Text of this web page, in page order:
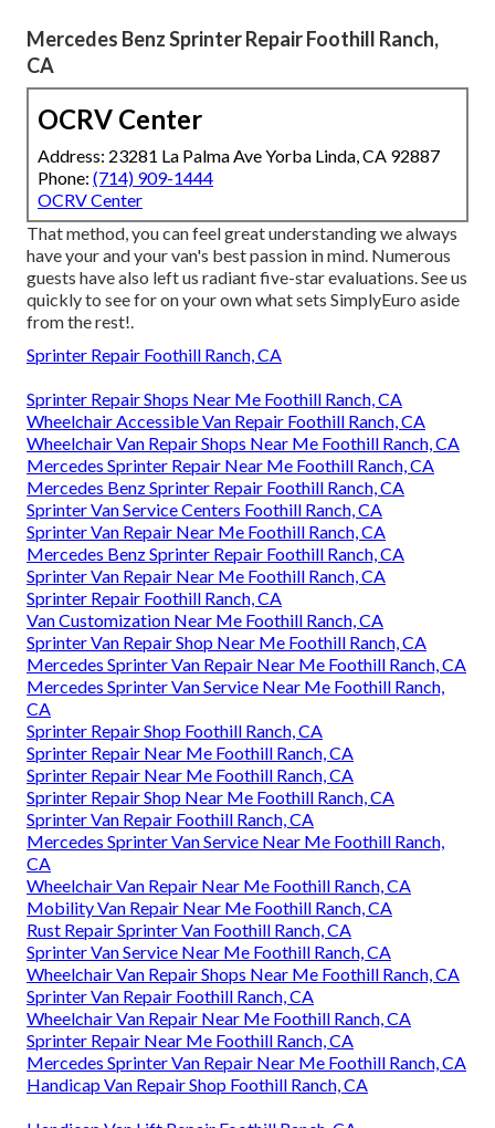
Mercedes Benz Sprinter Repair Foothill Ranch,
CA
OCRV Center
Address: 23281 La Palma Ave Yorba Linda, CA 92887
Phone: (714) 909-1444
OCRV Center
That method, you can feel great understanding we always
have your and your van's best passion in mind. Numerous
guests have also left us radiant five-star evaluations. See us
quickly to see for on your own what sets SimplyEuro aside
from the rest!.
Sprinter Repair Foothill Ranch, CA
Sprinter Repair Shops Near Me Foothill Ranch, CA
Wheelchair Accessible Van Repair Foothill Ranch, CA
Wheelchair Van Repair Shops Near Me Foothill Ranch, CA
Mercedes Sprinter Repair Near Me Foothill Ranch, CA
Mercedes Benz Sprinter Repair Foothill Ranch, CA
Sprinter Van Service Centers Foothill Ranch, CA
Sprinter Van Repair Near Me Foothill Ranch, CA
Mercedes Benz Sprinter Repair Foothill Ranch, CA
Sprinter Van Repair Near Me Foothill Ranch, CA
Sprinter Repair Foothill Ranch, CA
Van Customization Near Me Foothill Ranch, CA
Sprinter Van Repair Shop Near Me Foothill Ranch, CA
Mercedes Sprinter Van Repair Near Me Foothill Ranch, CA
Mercedes Sprinter Van Service Near Me Foothill Ranch,
CA
Sprinter Repair Shop Foothill Ranch, CA
Sprinter Repair Near Me Foothill Ranch, CA
Sprinter Repair Near Me Foothill Ranch, CA
Sprinter Repair Shop Near Me Foothill Ranch, CA
Sprinter Van Repair Foothill Ranch, CA
Mercedes Sprinter Van Service Near Me Foothill Ranch,
CA
Wheelchair Van Repair Near Me Foothill Ranch, CA
Mobility Van Repair Near Me Foothill Ranch, CA
Rust Repair Sprinter Van Foothill Ranch, CA
Sprinter Van Service Near Me Foothill Ranch, CA
Wheelchair Van Repair Shops Near Me Foothill Ranch, CA
Sprinter Van Repair Foothill Ranch, CA
Wheelchair Van Repair Near Me Foothill Ranch, CA
Sprinter Repair Near Me Foothill Ranch, CA
Mercedes Sprinter Van Repair Near Me Foothill Ranch, CA
Handicap Van Repair Shop Foothill Ranch, CA